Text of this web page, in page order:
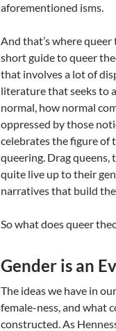
aforementioned isms.
And that’s where
short guide to queer
that involves a lot of
literature that seeks to
normal, how normal
oppressed by those
celebrates the figure of
queering. Drag queens,
quite live up to their
narratives that build
So what does queer
Gender is an
The ideas we have in
female-ness, and what
constructed. As